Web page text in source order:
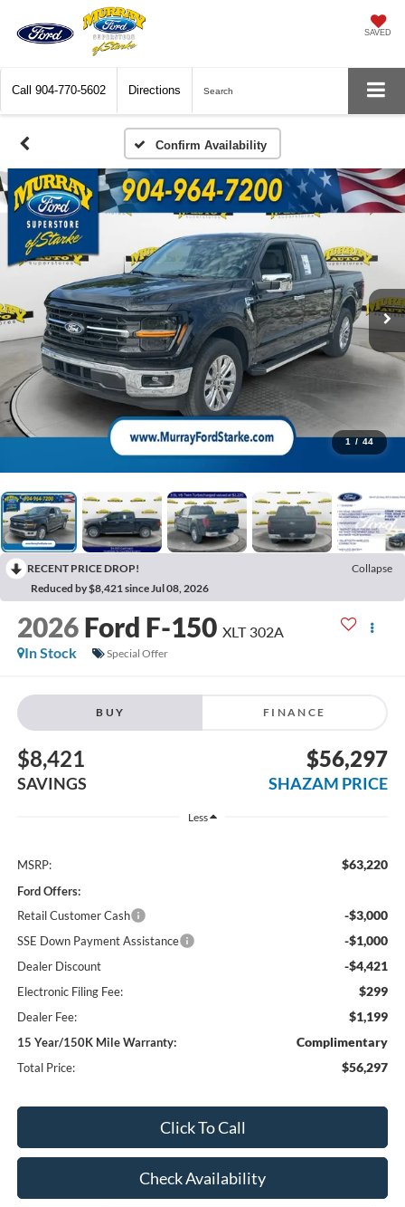
SAVED
Call 904-770-5602 Directions Search
Confirm Availability
1 / 44
RECENT PRICE DROP!
Collapse
Reduced by $8,421 since Jul 08, 2026
2026 Ford F-150 XLT 302A
In Stock
Special Offer
BUY FINANCE
$8,421
SAVINGS
$56,297
SHAZAM PRICE
Less
MSRP: $63,220
Ford Offers:
Retail Customer Cash
-$3,000
SSE Down Payment Assistance -$1,000
Dealer Discount -$4,421
Electronic Filing Fee: $299
Dealer Fee: $1,199
15 Year/150K Mile Warranty: Complimentary
Total Price: $56,297
Click To Call
Check Availability